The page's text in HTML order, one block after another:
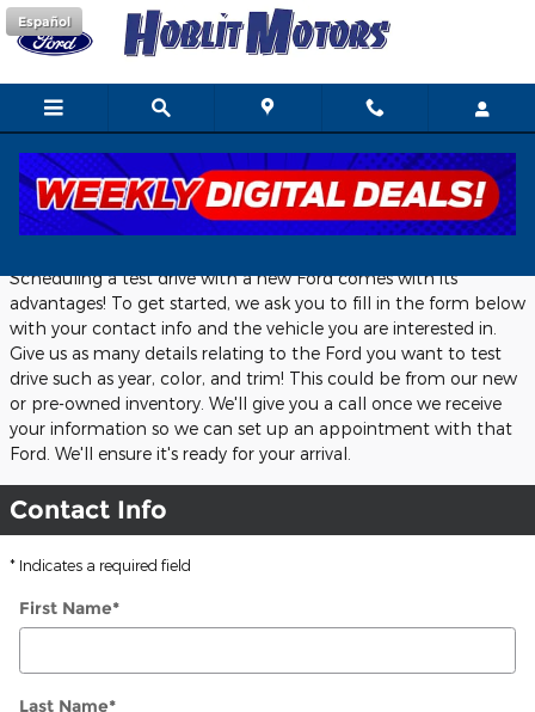
Skip to main content
Español
Schedule A Test Drive
Scheduling a test drive with a new Ford comes with its
advantages! To get started, we ask you to fill in the form below
with your contact info and the vehicle you are interested in.
Give us as many details relating to the Ford you want to test
drive such as year, color, and trim! This could be from our new
or pre-owned inventory. We'll give you a call once we receive
your information so we can set up an appointment with that
Ford. We'll ensure it's ready for your arrival.
Contact Info
* Indicates a required field
First Name*
Last Name*